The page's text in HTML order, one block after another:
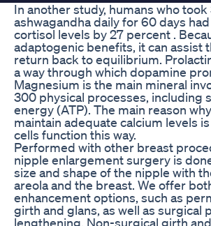
In another study, humans who
ashwagandha daily for 60 days
cortisol levels by 27 percent .
adaptogenic benefits, it can assist
return back to equilibrium.
a way through which dopamine
Magnesium is the main mineral
300 physical processes, including
energy (ATP). The main reason
maintain adequate calcium levels
cells function this way.
Performed with other breast
nipple enlargement surgery is
size and shape of the nipple with
areola and the breast. We offer
enhancement options, such as
girth and glans, as well as surgical
lengthening. Non-surgical girth